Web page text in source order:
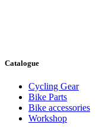
Catalogue
Cycling Gear
Bike Parts
Bike accessories
Workshop